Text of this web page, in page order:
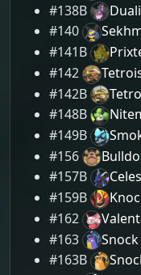
#138B
#140
#141B
#142
#142B
#148B
#149B
#156
#157B
#159B
#162
#163
Snock
#163B